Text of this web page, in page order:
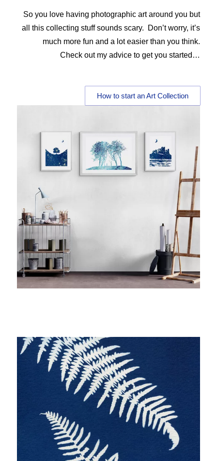
So you love having photographic art around you but
all this collecting stuff sounds scary. Don’t worry, it’s
much more fun and a lot easier than you think.
Check out my advice to get you started…
How to start an Art Collection